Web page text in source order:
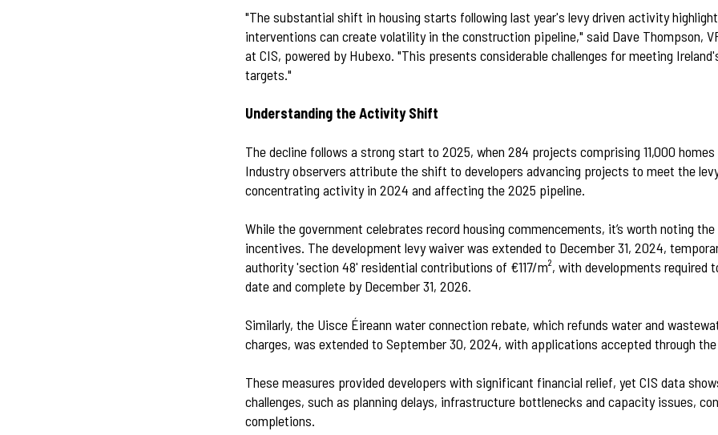
"The substantial shift in housing starts following last year's levy driven activity
interventions can create volatility in the construction pipeline," said Dave Thompson, VP
at CIS, powered by Hubexo. "This presents considerable challenges for meeting Ireland's
targets."
Understanding the Activity Shift
The decline follows a strong start to 2025, when 284 projects comprising 11,000 homes
Industry observers attribute the shift to developers advancing projects to meet the levy
concentrating activity in 2024 and affecting the 2025 pipeline.
While the government celebrates record housing commencements, it’s worth noting the
incentives. The development levy waiver was extended to December 31, 2024,
authority 'section 48' residential contributions of €117/m², with developments required
date and complete by December 31, 2026.
Similarly, the Uisce Éireann water connection rebate, which refunds water and
charges, was extended to September 30, 2024, with applications accepted through the
These measures provided developers with significant financial relief, yet CIS data
challenges, such as planning delays, infrastructure bottlenecks and capacity issues,
completions.